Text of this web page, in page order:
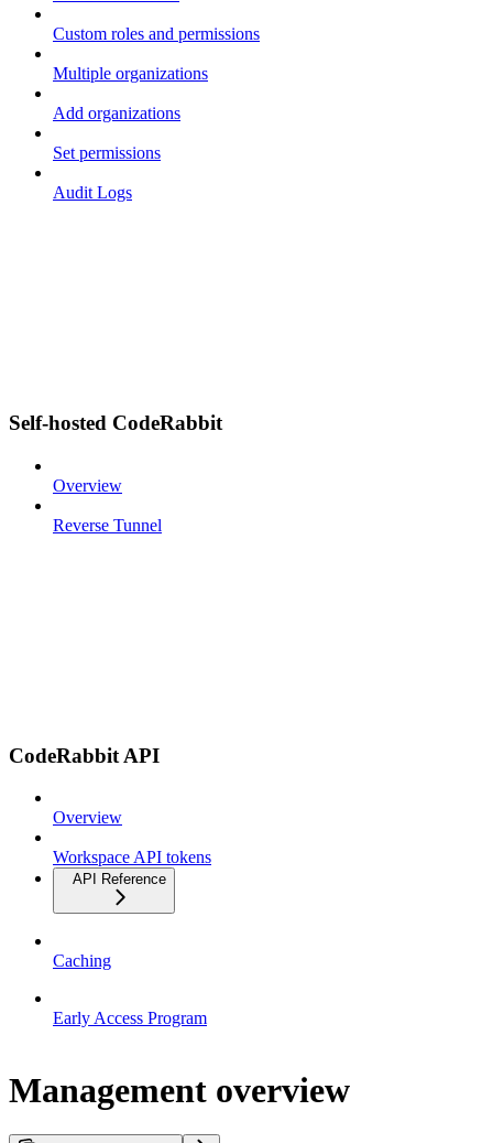
Custom roles and permissions
Multiple organizations
Add organizations
Set permissions
Audit Logs
Self-hosted CodeRabbit
Overview
Reverse Tunnel
CodeRabbit API
Overview
Workspace API tokens
API Reference
Caching
Early Access Program
Management overview